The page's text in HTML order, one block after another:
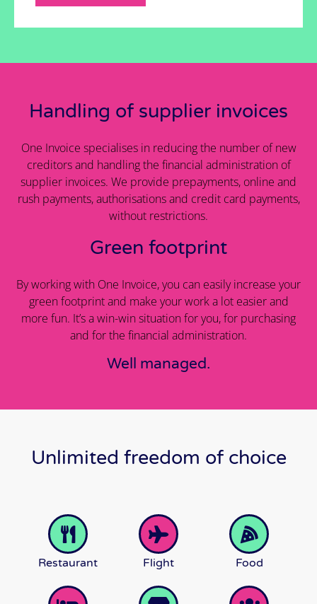
Handling of supplier invoices
One Invoice specialises in reducing the number of new
creditors and handling the financial administration of
supplier invoices. We provide prepayments, online and
rush payments, authorisations and credit card payments,
without restrictions.
Green footprint
By working with One Invoice, you can easily increase your
green footprint and make your work a lot easier and
more fun. It’s a win-win situation for you, for purchasing
and for the financial administration.
Well managed.
Unlimited freedom of choice
Restaurant Flight Food